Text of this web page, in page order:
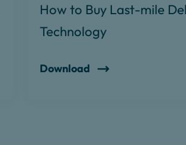
How to Buy Last-mile
Technology
Download